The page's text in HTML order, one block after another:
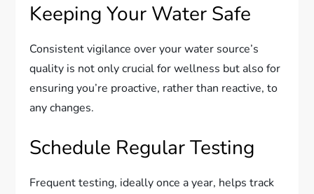
Keeping Your Water Safe
Consistent vigilance over your water source’s
quality is not only crucial for wellness but also for
ensuring you’re proactive, rather than reactive, to
any changes.
Schedule Regular Testing
Frequent testing, ideally once a year, helps track